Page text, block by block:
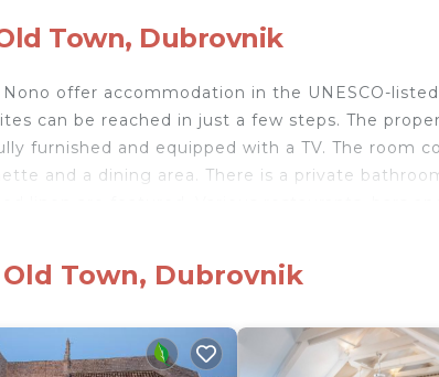
Town, Dubrovnik
offer accommodation in the UNESCO-
can be reached in just a few steps. The
furnished and equipped with a TV. The room
and a dining area. There is a private
Dalmatian islands, are within a 3 km reach.
Town, Dubrovnik